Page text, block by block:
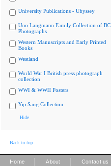
University Publications - Ubyssey
Uno Langmann Family Collection of BC
Photographs
Western Manuscripts and Early Printed
Books
Westland
World War I British press photograph
collection
WWI & WWII Posters
Yip Sang Collection
Hide
Back to top
Home About Contact us